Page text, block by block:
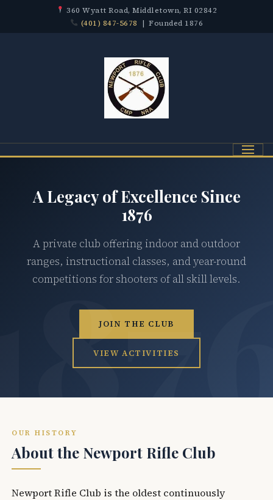
360 Wyatt Road, Middletown, RI 02842
(401) 847-5678 | Founded 1876
Menu
A Legacy of Excellence Since
1876
A private club offering indoor and outdoor
ranges, instructional classes, and year-round
competitions for shooters of all skill levels.
JOIN THE CLUB
VIEW ACTIVITIES
OUR HISTORY
About the Newport Rifle Club
Newport Rifle Club is the oldest continuously